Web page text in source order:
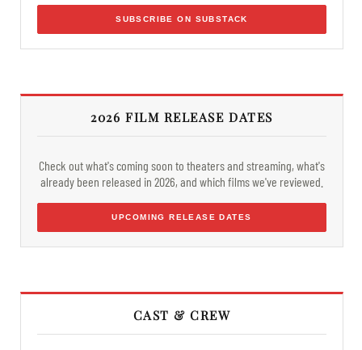
SUBSCRIBE ON SUBSTACK
2026 FILM RELEASE DATES
Check out what's coming soon to theaters and streaming, what's
already been released in 2026, and which films we've reviewed.
UPCOMING RELEASE DATES
CAST & CREW